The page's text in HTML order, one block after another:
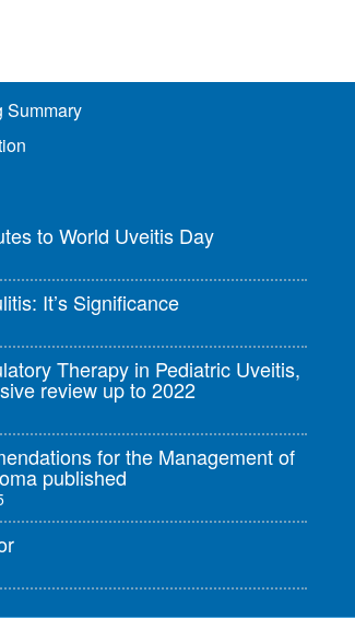
Summary
to World Uveitis Day
It’s Significance
Therapy in Pediatric Uveitis,
review up to 2022
for the Management of
published